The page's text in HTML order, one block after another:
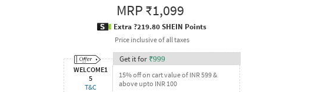
MRP₹1,099
Extra ?219.80 SHEIN Points
Price inclusive of all taxes
WELCOME1
5
T&C
Get it for ₹999
15% off on cart value of INR 599 &
above upto INR 100